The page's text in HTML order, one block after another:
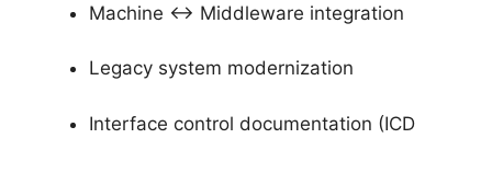
Machine ↔ Middleware integration
Legacy system modernization
Interface control documentation (ICD